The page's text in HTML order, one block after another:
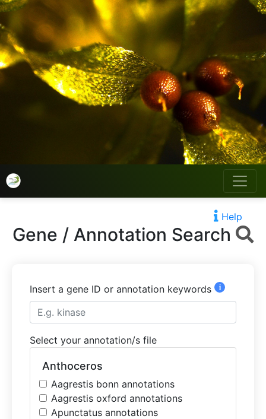
Help
Gene / Annotation Search
Insert a gene ID or annotation keywords i
Select your annotation/s file
Anthoceros
Aagrestis bonn annotations
Aagrestis oxford annotations
Apunctatus annotations